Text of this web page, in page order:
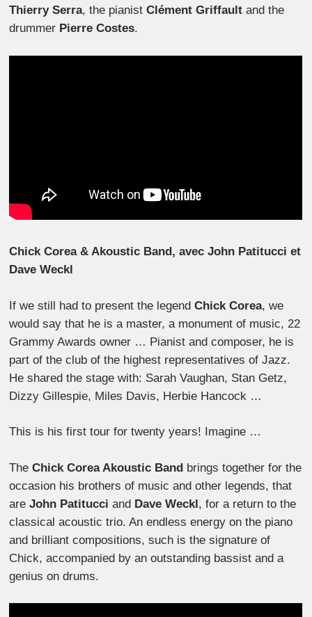
Thierry Serra, the pianistClément Griffault and the
drummer Pierre Costes.
Chick Corea & Akoustic Band, avec John Patitucci et
Dave Weckl
If we still had to present the legendChick Corea, we
would say that he is a master, a monument of music, 22
Grammy Awards owner … Pianist and composer, he is
part of the club of the highest representatives of Jazz.
He shared the stage with: Sarah Vaughan, Stan Getz,
Dizzy Gillespie, Miles Davis, Herbie Hancock …
This is his first tour for twenty years! Imagine …
TheChick Corea Akoustic Band brings together for the
occasion his brothers of music and other legends, that
areJohn Patitucci and Dave Weckl, for a return to the
classical acoustic trio. An endless energy on the piano
and brilliant compositions, such is the signature of
Chick, accompanied by an outstanding bassist and a
genius on drums.